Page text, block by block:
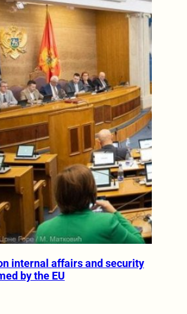
internal affairs and security
by the EU